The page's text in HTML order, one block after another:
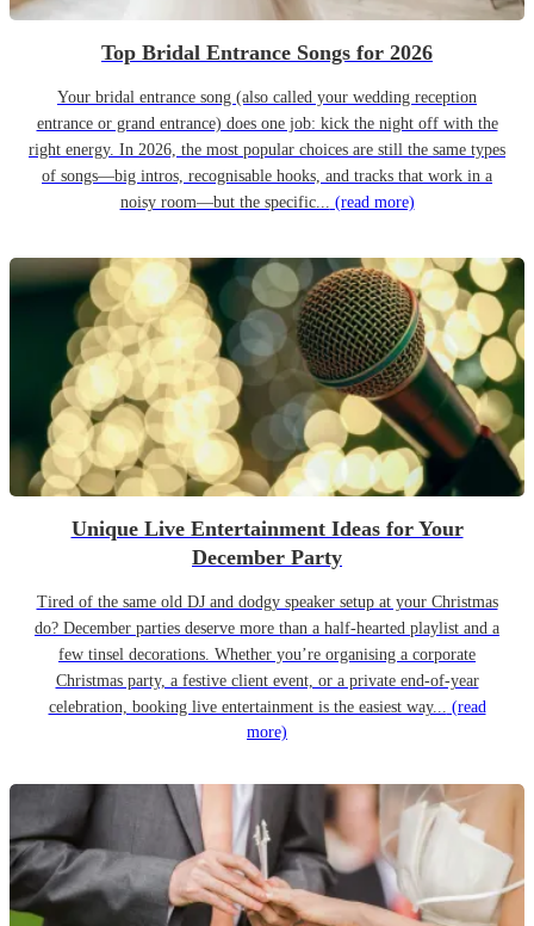
Top Bridal Entrance Songs for 2026
Your bridal entrance song (also called your wedding reception
entrance or grand entrance) does one job: kick the night off with the
right energy. In 2026, the most popular choices are still the same types
of songs—big intros, recognisable hooks, and tracks that work in a
noisy room—but the specific... (read more)
Unique Live Entertainment Ideas for Your
December Party
Tired of the same old DJ and dodgy speaker setup at your Christmas
do? December parties deserve more than a half-hearted playlist and a
few tinsel decorations. Whether you’re organising a corporate
Christmas party, a festive client event, or a private end-of-year
celebration, booking live entertainment is the easiest way... (read
more)